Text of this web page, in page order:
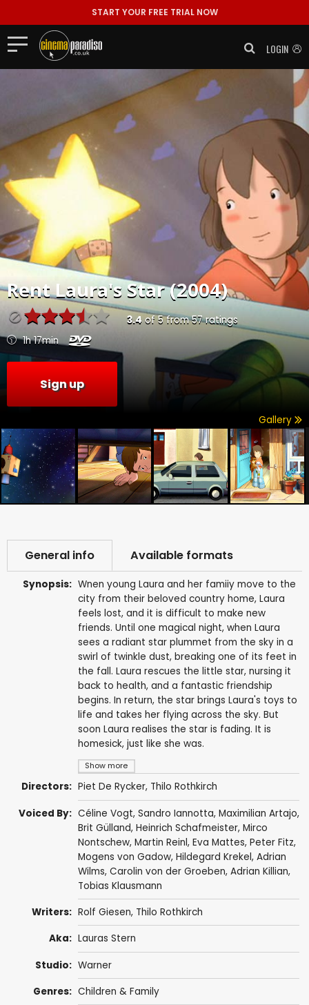
START YOUR FREE TRIAL NOW
LOGIN
RentLaura's Star (2004)
3.4 of5from57ratings
1h 17min
Sign up
Gallery
General info Available formats
Synopsis:
Show more
Wnen young Laura and her famiiy move to the
city from their beloved country home, Laura
feels lost, and it is difficult to make new
friends. Until one magical night, when Laura
sees a radiant star plummet from the sky in a
swirl of twinkle dust, breaking one of its feet in
the fall. Laura rescues the little star, nursing it
back to health, and a fantastic friendship
begins. In return, the star brings Laura's toys to
life and takes her flying across the sky. But
soon Laura realises the star is fading. It is
homesick, just like she was.
Directors: Piet De Rycker, Thilo Rothkirch
Voiced By: Céline Vogt, Sandro Iannotta, Maximilian Artajo,
Brit Gülland, Heinrich Schafmeister, Mirco
Nontschew, Martin Reinl, Eva Mattes, Peter Fitz,
Mogens von Gadow, Hildegard Krekel, Adrian
Wilms, Carolin von der Groeben, Adrian Killian,
Tobias Klausmann
Writers: Rolf Giesen, Thilo Rothkirch
Aka: Lauras Stern
Studio: Warner
Genres: Children & Family